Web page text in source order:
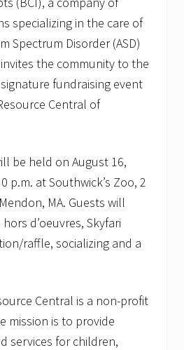
specializing in the care of
Spectrum Disorder (ASD)
the community to the
signature fundraising event
Central of
be held on August 16,
p.m. at Southwick’s Zoo, 2
MA. Guests will
d’oeuvres, Skyfari
raffle, socializing and a
Central is a non-profit
mission is to provide
services for children,